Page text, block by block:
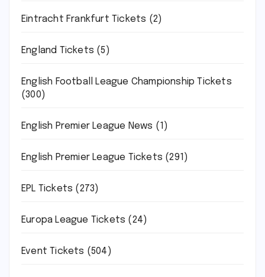
Eintracht Frankfurt Tickets (2)
England Tickets (5)
English Football League Championship Tickets
(300)
English Premier League News (1)
English Premier League Tickets (291)
EPL Tickets (273)
Europa League Tickets (24)
Event Tickets (504)